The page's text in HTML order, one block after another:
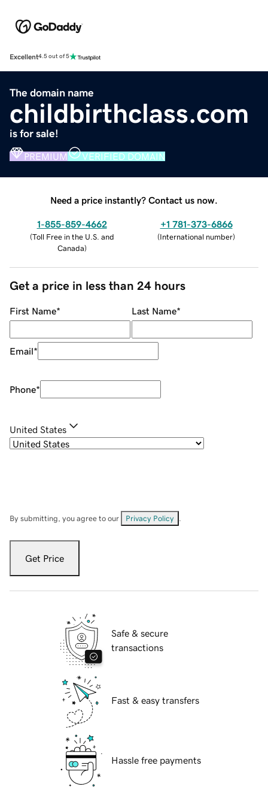
Excellent4.5 out of 5
The domain name
childbirthclass.com
is for sale!
PREMIUM VERIFIED DOMAIN
Need a price instantly? Contact us now.
1-855-859-4662
(Toll Free in the U.S. and
Canada)
+1 781-373-6866
(International number)
Get a price in less than 24 hours
First Name* Last Name*
Email*
Phone*
United States
By submitting, you agree to our Privacy Policy
Get Price
Safe & secure
transactions
Fast & easy transfers
Hassle free payments